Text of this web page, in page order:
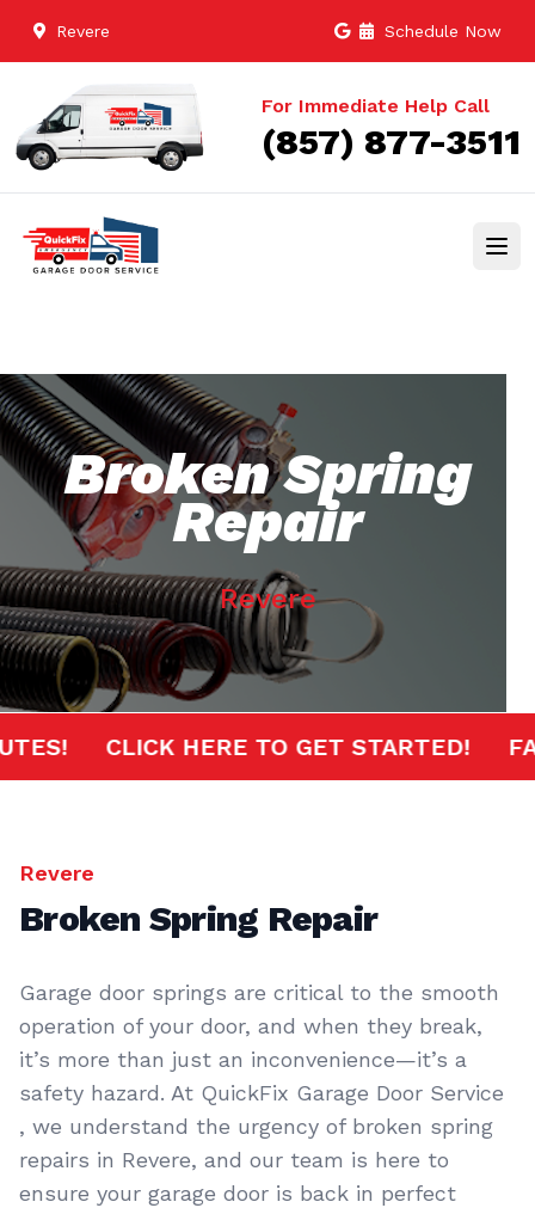
Revere Schedule Now
For Immediate Help Call
(857) 877-3511
Broken Spring
Repair
Revere
CLICK HERE TO GET STARTED!
Revere
Broken Spring Repair
Garage door springs are critical to the smooth
operation of your door, and when they break,
it’s more than just an inconvenience—it’s a
safety hazard. At QuickFix Garage Door Service
, we understand the urgency of broken spring
repairs in Revere, and our team is here to
ensure your garage door is back in perfect